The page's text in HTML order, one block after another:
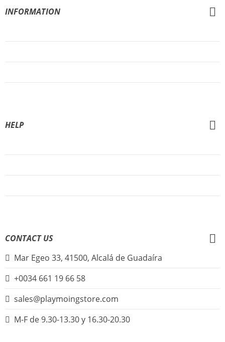
INFORMATION
HELP
CONTACT US
Mar Egeo 33, 41500, Alcalá de Guadaíra
+0034 661 19 66 58
sales@playmoingstore.com
M-F de 9.30-13.30 y 16.30-20.30